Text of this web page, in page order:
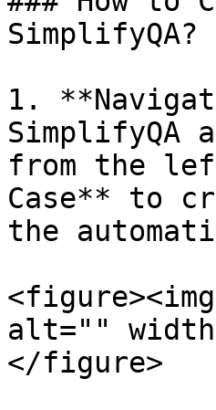
SimplifyQA?
1.
SimplifyQA
from the
Case** to
the
alt=""
</figure>